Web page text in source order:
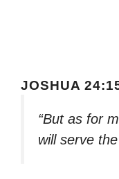
JOSHUA
“But as for
will serve